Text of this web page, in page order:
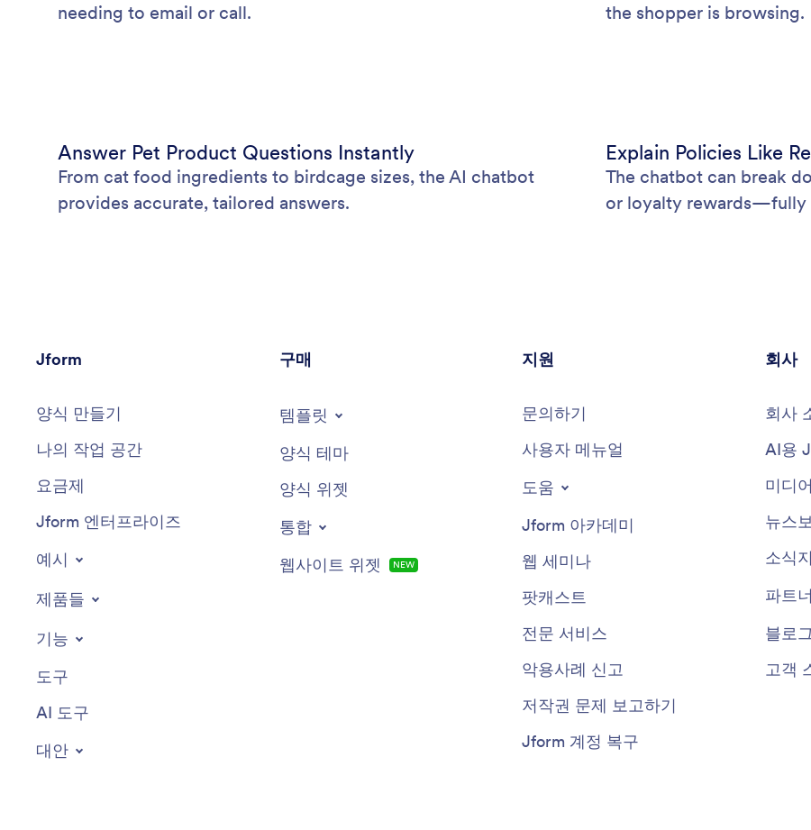
needing to email or call.
the shopper is browsing.
Answer Pet Product Questions Instantly
From cat food ingredients to birdcage sizes, the AI chatbot
provides accurate, tailored answers.
Explain Policies Like
The chatbot can break
or loyalty rewards—fully
Jform
양식 만들기
나의 작업 공간
요금제
Jform 엔터프라이즈
예시
제품들
기능
도구
AI 도구
대안
구매
템플릿
양식 테마
양식 위젯
통합
웹사이트 위젯
NEW
지원
문의하기
사용자 메뉴얼
도움
Jform 아카데미
웹 세미나
팟캐스트
전문 서비스
악용사례 신고
저작권 문제 보고하기
Jform 계정 복구
회사
회사
AI용
미디
뉴스
소식지
파트
블로
고객